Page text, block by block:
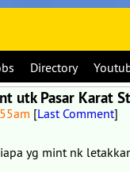
Directory
utk Pasar Karat
[Last Comment]
yg mint nk